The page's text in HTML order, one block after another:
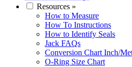
Resources »
How to Measure
How To Instructions
How to Identify Seals
Jack FAQs
Conversion Chart Inch/
O-Ring Size Chart